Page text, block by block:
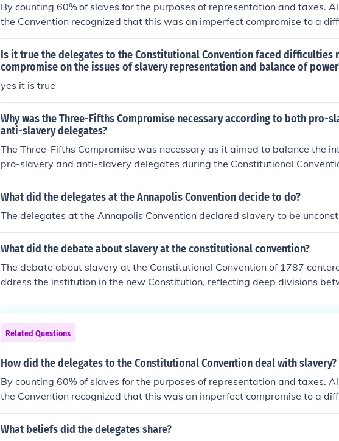
By counting 60% of slaves for the purposes of representation and taxes.
the Convention recognized that this was an imperfect compromise to a
many of the delegates redesigning American government didn't want to
y at all. by counting 60% for all slaves--APEX
Is it true the delegates to the Constitutional Convention faced difficulties
compromise on the issues of slavery representation and balance of
yes it is true
Why was the Three-Fifths Compromise necessary according to both pro-
anti-slavery delegates?
The Three-Fifths Compromise was necessary as it aimed to balance the
pro-slavery and anti-slavery delegates during the Constitutional
y delegates wanted enslaved individuals counted for representation in
more political power, while anti-slavery delegates opposed this, arguing
s to be counted as three-fifths of a person, which helped to maintain a
etween northern and southern states and facilitated the ratification of the
his agreement, however, reflected the deep divisions and moral
g the issue of slavery in the early United States.
What did the delegates at the Annapolis Convention decide to do?
The delegates at the Annapolis Convention declared slavery to be
What did the debate about slavery at the constitutional convention?
The debate about slavery at the Constitutional Convention of 1787
ddress the institution in the new Constitution, reflecting deep divisions
ation for enslaved individuals in Congress through mechanisms like the
promise, which counted enslaved people as three-fifths of a person for
rposes. In contrast, many Northern delegates aimed to limit the expansion
sought to prevent it from being enshrined in the new framework of
y, the compromises made during the convention laid the groundwork for
over slavery that would eventually lead to the Civil War.
Related Questions
How did the delegates to the Constitutional Convention deal with slavery?
By counting 60% of slaves for the purposes of representation and taxes.
the Convention recognized that this was an imperfect compromise to a
many of the delegates redesigning American government didn't want to
y at all. by counting 60% for all slaves--APEX
What beliefs did the delegates share?